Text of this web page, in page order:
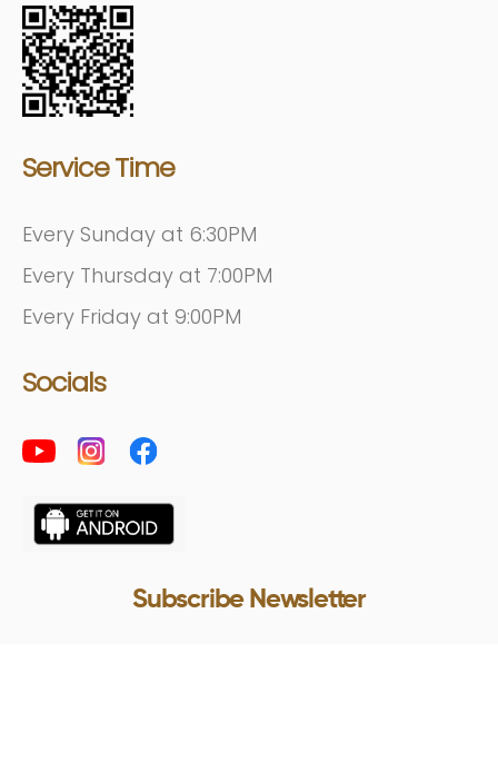
Service Time
Every Sunday at 6:30PM
Every Thursday at 7:00PM
Every Friday at 9:00PM
Socials
Subscribe Newsletter